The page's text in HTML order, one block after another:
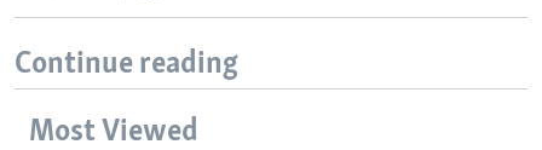
Continue reading
Most Viewed